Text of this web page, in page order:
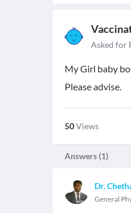
Asked for
My Girl baby
Please advise.
50Views
Answers (1)
Dr.
General